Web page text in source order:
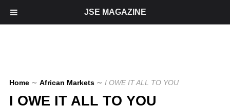
Home ∼ African Markets ∼ I OWE IT ALL TO YOU
I OWE IT ALL TO YOU
JSE MAGAZINE